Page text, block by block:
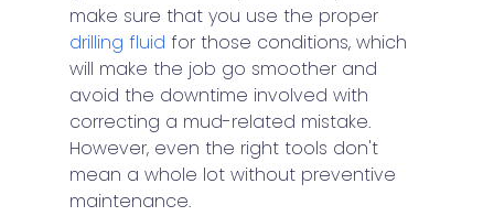
make sure that you use the proper
drilling fluid for those conditions, which
will make the job go smoother and
avoid the downtime involved with
correcting a mud-related mistake.
However, even the right tools don't
mean a whole lot without preventive
maintenance.